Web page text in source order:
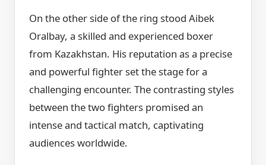
On the other side of the ring stood Aibek
Oralbay, a skilled and experienced boxer
from Kazakhstan. His reputation as a precise
and powerful fighter set the stage for a
challenging encounter. The contrasting styles
between the two fighters promised an
intense and tactical match, captivating
audiences worldwide.